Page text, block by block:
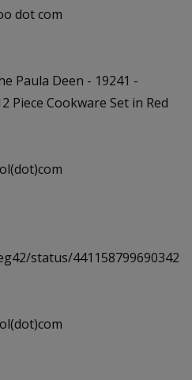
dot com
Paula Deen - 19241 -
Piece Cookware Set in Red
status/441158799690342